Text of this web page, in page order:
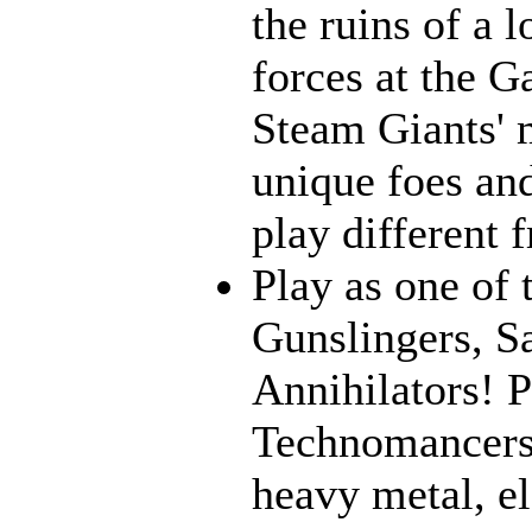
the ruins of a
forces at the
Steam Giants'
unique foes
play different
Play as one of
Gunslingers,
Annihilators!
heavy metal,